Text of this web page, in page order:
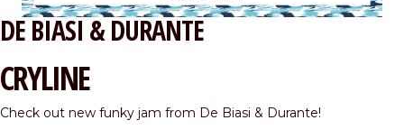
DE BIASI & DURANTE
CRYLINE
Check out new funky jam from De Biasi & Durante!